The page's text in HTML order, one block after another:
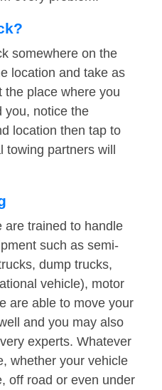
somewhere on the
location and take as
the place where you
you, notice the
location then tap to
partners will
are trained to handle
such as semi-
dump trucks,
vehicle), motor
are able to move your
and you may also
experts. Whatever
whether your vehicle
off road or even under